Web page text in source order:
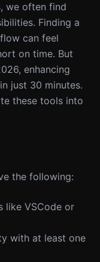
we often find
Finding a
can feel
on time. But
enhancing
just 30 minutes.
these tools into
the following:
like VSCode or
with at least one